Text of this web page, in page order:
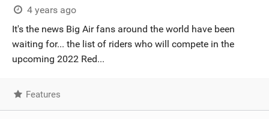
4 years ago
It's the news Big Air fans around the world have been
waiting for... the list of riders who will compete in the
upcoming 2022 Red...
Features